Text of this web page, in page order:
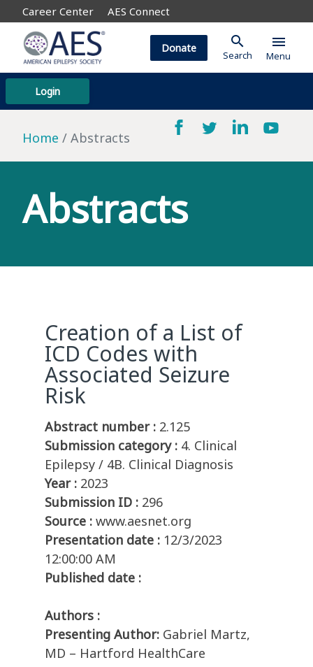
Career Center AES Connect
Login
Donate search
Search
menu
Menu
Home Abstracts
Abstracts
Creation of a List of
ICD Codes with
Associated Seizure
Risk
Abstract number : 2.125
Submission category : 4. Clinical
Epilepsy / 4B. Clinical Diagnosis
Year : 2023
Submission ID : 296
Source : www.aesnet.org
Presentation date : 12/3/2023
12:00:00 AM
Published date :
Authors :
Presenting Author: Gabriel Martz,
MD – Hartford HealthCare